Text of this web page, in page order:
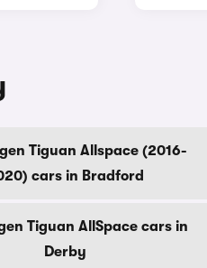
Tiguan Allspace (2016-
cars in Bradford
Tiguan AllSpace cars in
Derby